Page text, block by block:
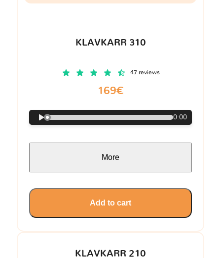
KLAVKARR 210
KLAVKARR 310
47 reviews
169€
0:00
More
Add to cart